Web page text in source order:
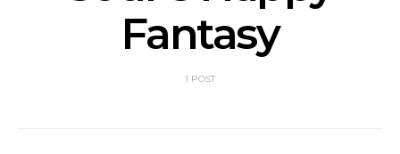
Fantasy
1 POST